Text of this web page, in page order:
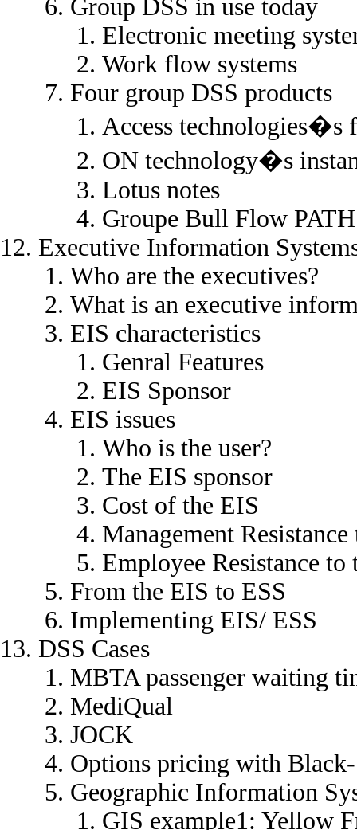
Group DSS in use today
Electronic meeting
Work flow systems
Four group DSS products
Access technologies�s
ON technology�s
Lotus notes
Groupe Bull Flow PATH
Executive Information
Who are the executives?
What is an executive
EIS characteristics
Genral Features
EIS Sponsor
EIS issues
Who is the user?
The EIS sponsor
Cost of the EIS
Management
Employee Resistance to
From the EIS to ESS
Implementing EIS/ ESS
DSS Cases
MBTA passenger waiting
MediQual
JOCK
Options pricing with Black-
Geographic Information
GIS example1: Yellow